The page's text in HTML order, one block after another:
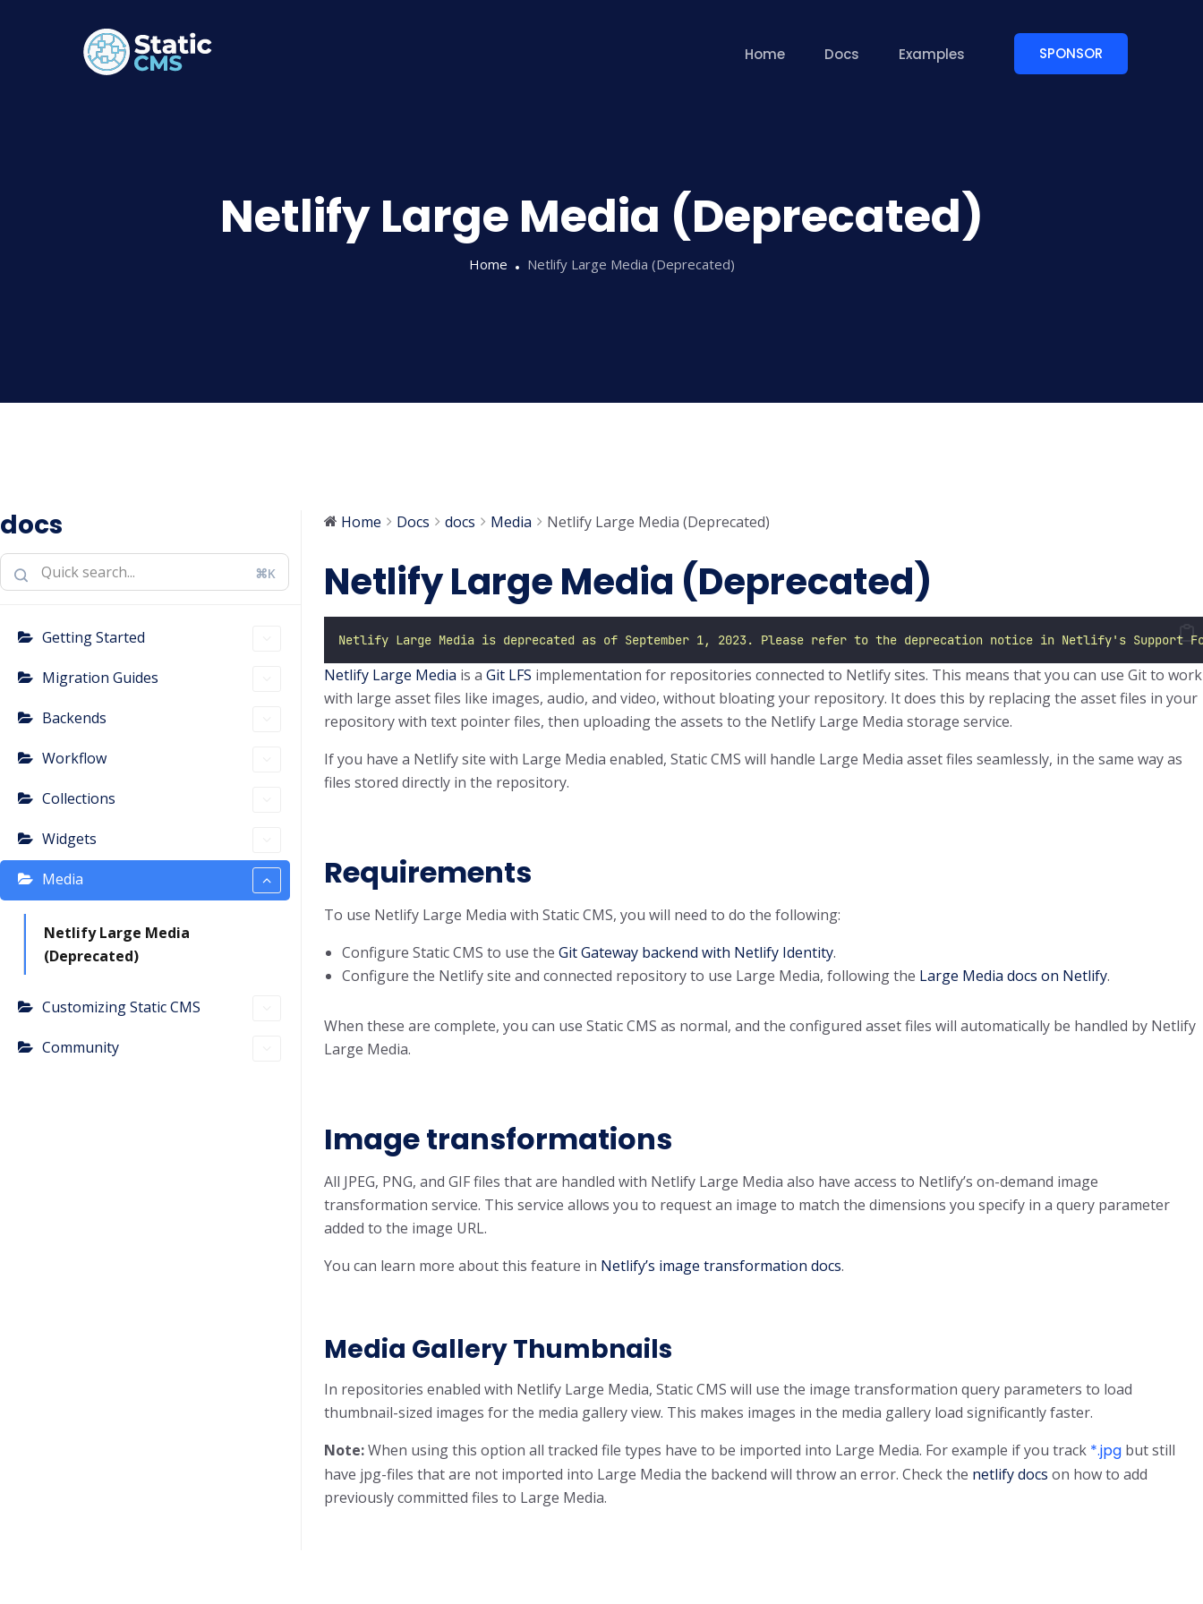
Home Docs Examples SPONSOR
Netlify Large Media (Deprecated)
Home Netlify Large Media (Deprecated)
docs
⌘K
Getting Started
Migration Guides
Backends
Workflow
Collections
Widgets
Media
Netlify Large Media
(Deprecated)
Customizing Static CMS
Community
Home Docs docs Media Netlify Large Media (Deprecated)
Netlify Large Media (Deprecated)
Netlify Large Media is deprecated as of September 1, 2023. Please refer to the deprecation notice in Netlify's Support
Netlify Large Media is a Git LFS implementation for repositories connected to Netlify sites. This means that you can use Git to work
with large asset files like images, audio, and video, without bloating your repository. It does this by replacing the asset files in your
repository with text pointer files, then uploading the assets to the Netlify Large Media storage service.
If you have a Netlify site with Large Media enabled, Static CMS will handle Large Media asset files seamlessly, in the same way as
files stored directly in the repository.
Requirements
To use Netlify Large Media with Static CMS, you will need to do the following:
Configure Static CMS to use the Git Gateway backend with Netlify Identity.
Configure the Netlify site and connected repository to use Large Media, following the Large Media docs on Netlify.
When these are complete, you can use Static CMS as normal, and the configured asset files will automatically be handled by Netlify
Large Media.
Image transformations
All JPEG, PNG, and GIF files that are handled with Netlify Large Media also have access to Netlify’s on-demand image
transformation service. This service allows you to request an image to match the dimensions you specify in a query parameter
added to the image URL.
You can learn more about this feature in Netlify’s image transformation docs.
Media Gallery Thumbnails
In repositories enabled with Netlify Large Media, Static CMS will use the image transformation query parameters to load
thumbnail-sized images for the media gallery view. This makes images in the media gallery load significantly faster.
Note:When using this option all tracked file types have to be imported into Large Media. For example if you track *.jpg but still
have jpg-files that are not imported into Large Media the backend will throw an error. Check the netlify docs on how to add
previously committed files to Large Media.